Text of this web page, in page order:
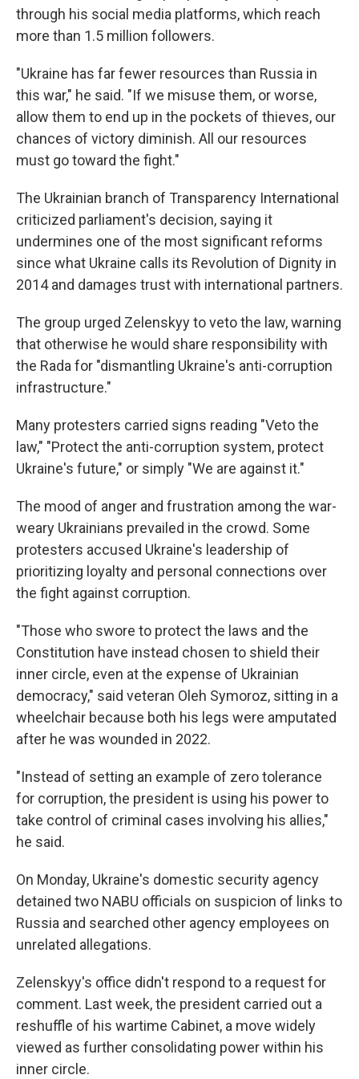
through his social media platforms, which reach
more than 1.5 million followers.
"Ukraine has far fewer resources than Russia in
this war," he said. "If we misuse them, or worse,
allow them to end up in the pockets of thieves, our
chances of victory diminish. All our resources
must go toward the fight."
The Ukrainian branch of Transparency International
criticized parliament's decision, saying it
undermines one of the most significant reforms
since what Ukraine calls its Revolution of Dignity in
2014 and damages trust with international partners.
The group urged Zelenskyy to veto the law, warning
that otherwise he would share responsibility with
the Rada for "dismantling Ukraine's anti-corruption
infrastructure."
Many protesters carried signs reading "Veto the
law," "Protect the anti-corruption system, protect
Ukraine's future," or simply "We are against it."
The mood of anger and frustration among the war-
weary Ukrainians prevailed in the crowd. Some
protesters accused Ukraine's leadership of
prioritizing loyalty and personal connections over
the fight against corruption.
"Those who swore to protect the laws and the
Constitution have instead chosen to shield their
inner circle, even at the expense of Ukrainian
democracy," said veteran Oleh Symoroz, sitting in a
wheelchair because both his legs were amputated
after he was wounded in 2022.
"Instead of setting an example of zero tolerance
for corruption, the president is using his power to
take control of criminal cases involving his allies,"
he said.
On Monday, Ukraine's domestic security agency
detained two NABU officials on suspicion of links to
Russia and searched other agency employees on
unrelated allegations.
Zelenskyy's office didn't respond to a request for
comment. Last week, the president carried out a
reshuffle of his wartime Cabinet, a move widely
viewed as further consolidating power within his
inner circle.